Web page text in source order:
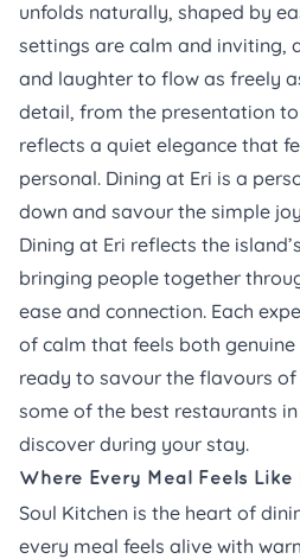
unfolds naturally, shaped by
settings are calm and inviting,
and laughter to flow as freely
detail, from the presentation
reflects a quiet elegance that
personal. Dining at Eri is a
down and savour the simple
Dining at Eri reflects the
bringing people together
ease and connection. Each
of calm that feels both
ready to savour the flavours
some of the best restaurants
discover during your stay.
Where Every Meal Feels Like
Soul Kitchen is the heart of
every meal feels alive with